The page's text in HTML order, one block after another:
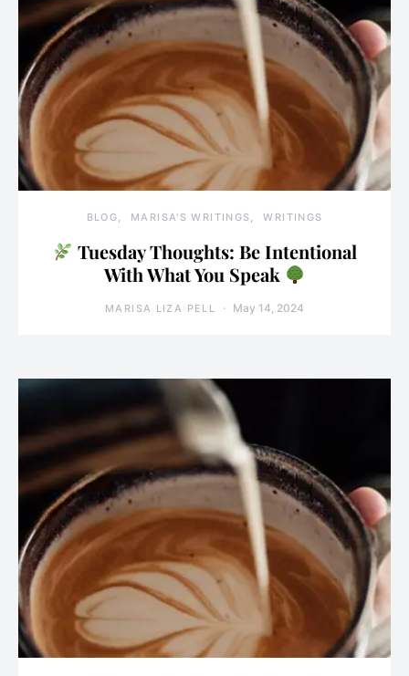
BLOG MARISA'S WRITINGS WRITINGS
Tuesday Thoughts: Be Intentional
With What You Speak
MARISA LIZA PELL May 14, 2024